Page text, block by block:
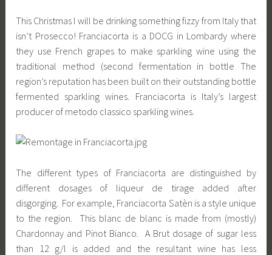
This Christmas I will be drinking something fizzy from Italy that
isn’t Prosecco! Franciacorta is a DOCG in Lombardy where
they use French grapes to make sparkling wine using the
traditional method (second fermentation in bottle The
region’s reputation has been built on their outstanding bottle
fermented sparkling wines. Franciacorta is Italy’s largest
producer of metodo classico sparkling wines.
The different types of Franciacorta are distinguished by
different dosages of liqueur de tirage added after
disgorging. For example, Franciacorta Satèn is a style unique
to the region. This blanc de blanc is made from (mostly)
Chardonnay and Pinot Bianco. A Brut dosage of sugar less
than 12 g/l is added and the resultant wine has less